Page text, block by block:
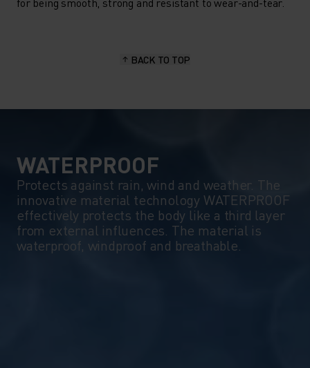
IS YOUR PARTNER OF CHOICE.
BACK TO TOP
WATERPROOF
Protects against rain, wind and weather. The
innovative material technology WATERPROOF
effectively protects the body like a third layer
from external influences. The material is
waterproof, windproof and breathable.